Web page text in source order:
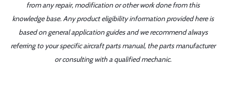
from any repair, modification or other work done from this
knowledge base. Any product eligibility information provided here is
based on general application guides and we recommend always
referring to your specific aircraft parts manual, the parts manufacturer
or consulting with a qualified mechanic.